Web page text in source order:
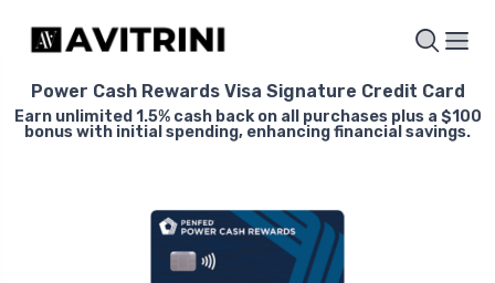
Power Cash Rewards Visa Signature Credit Card
Earn unlimited 1.5% cash back on all purchases plus a $100
bonus with initial spending, enhancing financial savings.